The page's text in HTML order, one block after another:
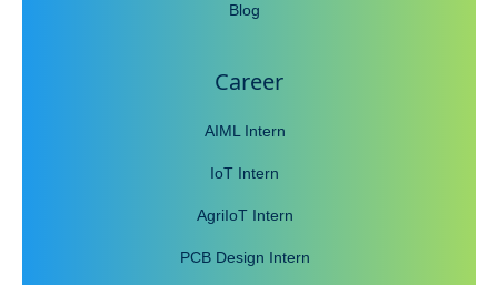
Blog
Career
AIML Intern
IoT Intern
AgriIoT Intern
PCB Design Intern